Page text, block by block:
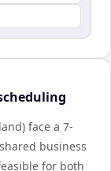
face a 7-
business
for both